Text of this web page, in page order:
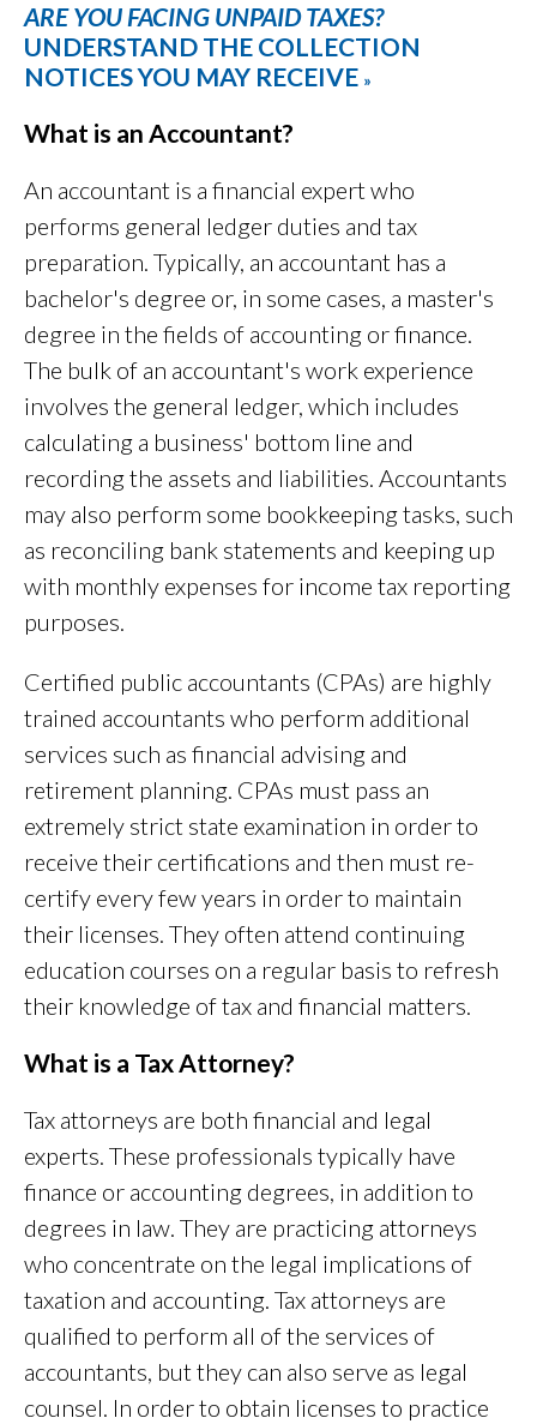
ARE YOU FACING UNPAID TAXES?
UNDERSTAND THE COLLECTION
NOTICES YOU MAY RECEIVE »
What is an Accountant?
An accountant is a financial expert who
performs general ledger duties and tax
preparation. Typically, an accountant has a
bachelor's degree or, in some cases, a master's
degree in the fields of accounting or finance.
The bulk of an accountant's work experience
involves the general ledger, which includes
calculating a business' bottom line and
recording the assets and liabilities. Accountants
may also perform some bookkeeping tasks, such
as reconciling bank statements and keeping up
with monthly expenses for income tax reporting
purposes.
Certified public accountants (CPAs) are highly
trained accountants who perform additional
services such as financial advising and
retirement planning. CPAs must pass an
extremely strict state examination in order to
receive their certifications and then must re-
certify every few years in order to maintain
their licenses. They often attend continuing
education courses on a regular basis to refresh
their knowledge of tax and financial matters.
What is a Tax Attorney?
Tax attorneys are both financial and legal
experts. These professionals typically have
finance or accounting degrees, in addition to
degrees in law. They are practicing attorneys
who concentrate on the legal implications of
taxation and accounting. Tax attorneys are
qualified to perform all of the services of
accountants, but they can also serve as legal
counsel. In order to obtain licenses to practice